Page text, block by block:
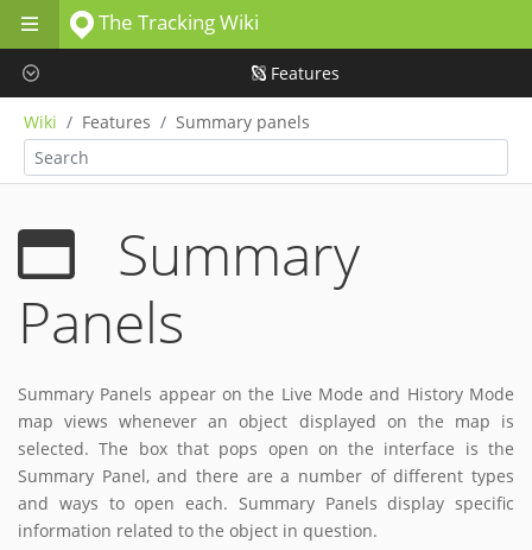
Skip to main content
The Tracking Wiki
Features
Wiki Features Summary panels
Summary
Panels
Summary Panels appear on the Live Mode and History Mode
map views whenever an object displayed on the map is
selected. The box that pops open on the interface is the
Summary Panel, and there are a number of different types
and ways to open each. Summary Panels display specific
information related to the object in question.